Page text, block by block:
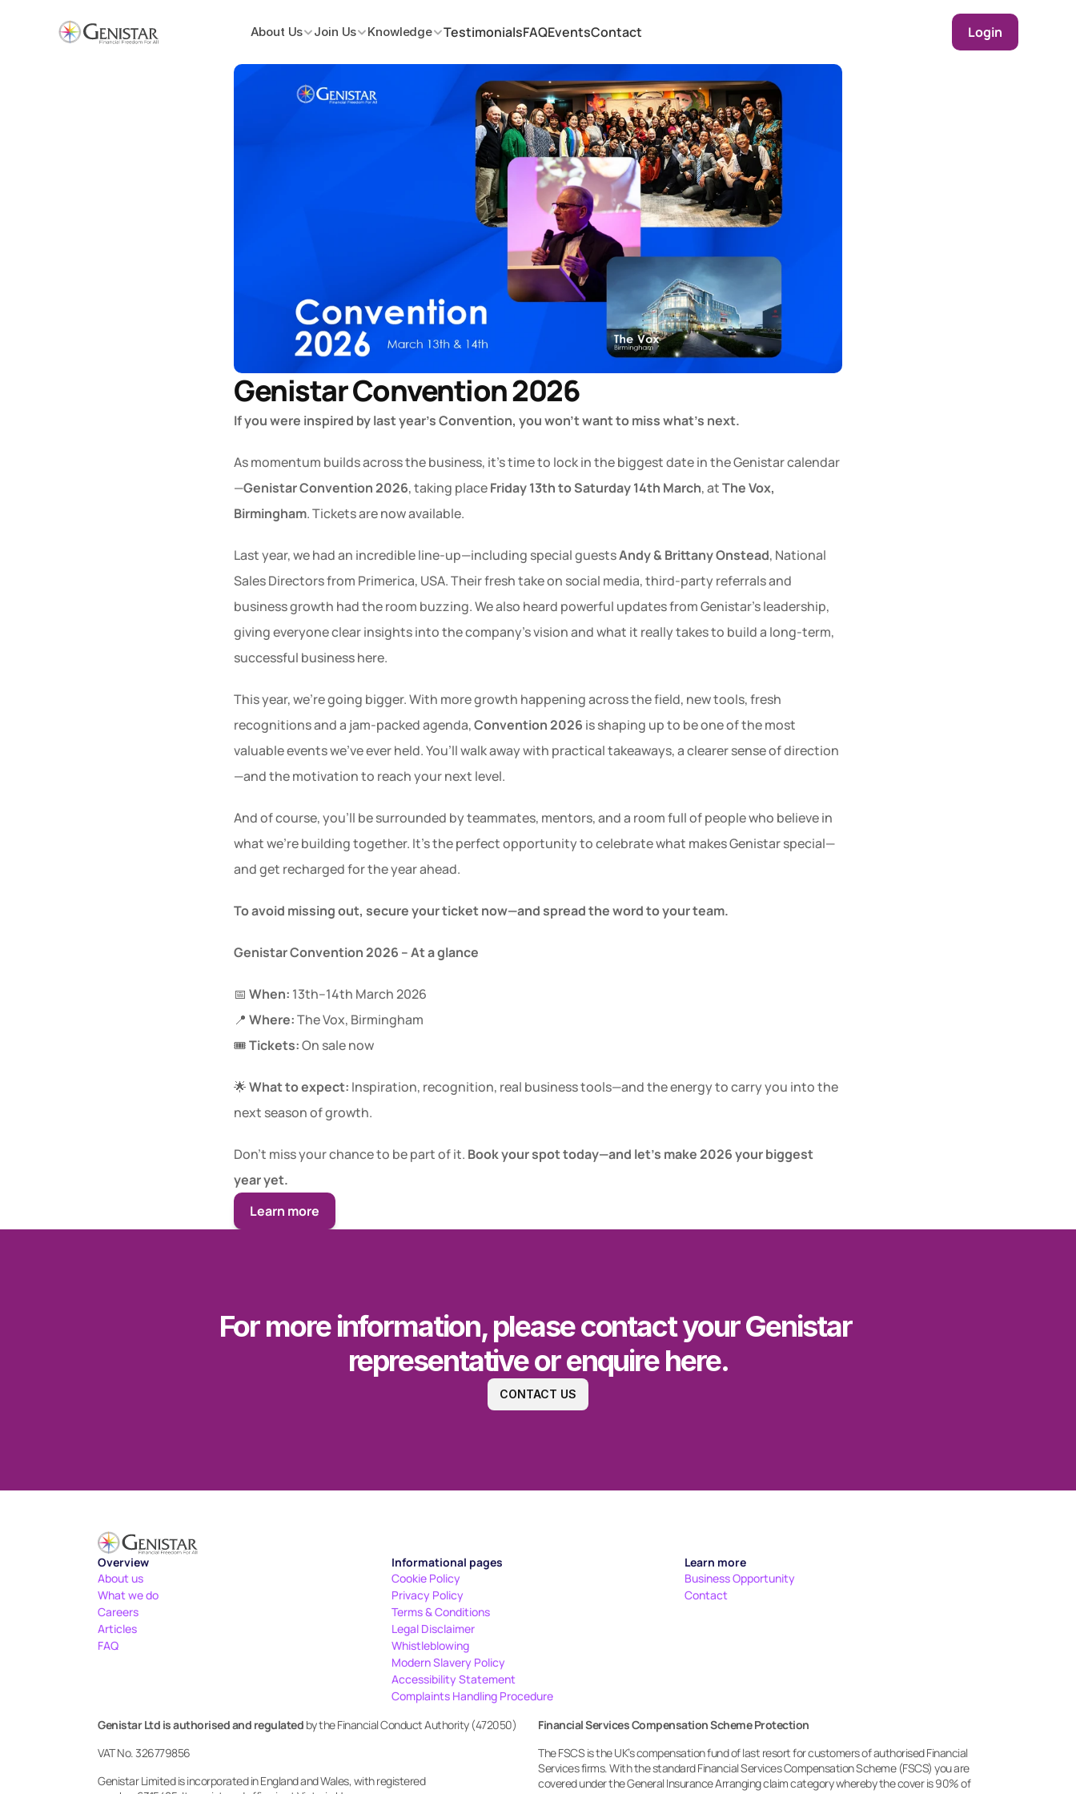
About Us Join Us Knowledge TestimonialsFAQEventsContact Login
Genistar Convention 2026
If you were inspired by last year’s Convention, you won’t want to miss what’s next.
As momentum builds across the business, it’s time to lock in the biggest date in the Genistar calendar
—Genistar Convention 2026, taking place Friday 13th to Saturday 14th March, at The Vox,
Birmingham. Tickets are now available.
Last year, we had an incredible line-up—including special guests Andy & Brittany Onstead, National
Sales Directors from Primerica, USA. Their fresh take on social media, third-party referrals and
business growth had the room buzzing. We also heard powerful updates from Genistar’s leadership,
giving everyone clear insights into the company’s vision and what it really takes to build a long-term,
successful business here.
This year, we’re going bigger. With more growth happening across the field, new tools, fresh
recognitions and a jam-packed agenda, Convention 2026 is shaping up to be one of the most
valuable events we’ve ever held. You’ll walk away with practical takeaways, a clearer sense of direction
—and the motivation to reach your next level.
And of course, you’ll be surrounded by teammates, mentors, and a room full of people who believe in
what we’re building together. It’s the perfect opportunity to celebrate what makes Genistar special—
and get recharged for the year ahead.
To avoid missing out, secure your ticket now—and spread the word to your team.
Genistar Convention 2026 – At a glance
📅 When: 13th–14th March 2026
📍 Where: The Vox, Birmingham
🎟 Tickets: On sale now
🌟 What to expect: Inspiration, recognition, real business tools—and the energy to carry you into the
next season of growth.
Don’t miss your chance to be part of it. Book your spot today—and let’s make 2026 your biggest
year yet.
Learn more
For more information, please contact your Genistar
representative or enquire here.
CONTACT US
Overview
About us
What we do
Careers
Articles
FAQ
Informational pages
Privacy Policy
Legal Disclaimer
Terms & Conditions
Modern Slavery Policy
Whistleblowing
Complaints Handling Procedure
Cookie Policy
Accessibility Statement
Learn more
Business Opportunity
Contact
Genistar Ltd is authorised and regulated by the Financial Conduct Authority (472050)
VAT No. 326779856
Genistar Limited is incorporated in England and Wales, with registered
Financial Services Compensation Scheme Protection
The FSCS is the UK’s compensation fund of last resort for customers of authorised Financial
Services firms. With the standard Financial Services Compensation Scheme (FSCS) you are
covered under the General Insurance Arranging claim category whereby the cover is 90% of